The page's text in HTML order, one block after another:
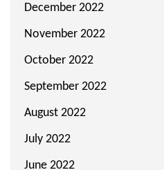
December 2022
November 2022
October 2022
September 2022
August 2022
July 2022
June 2022